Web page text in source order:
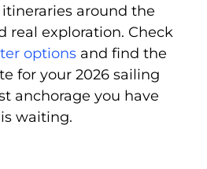
around the
real exploration. Check
options and find the
for your 2026 sailing
anchorage you have
waiting.